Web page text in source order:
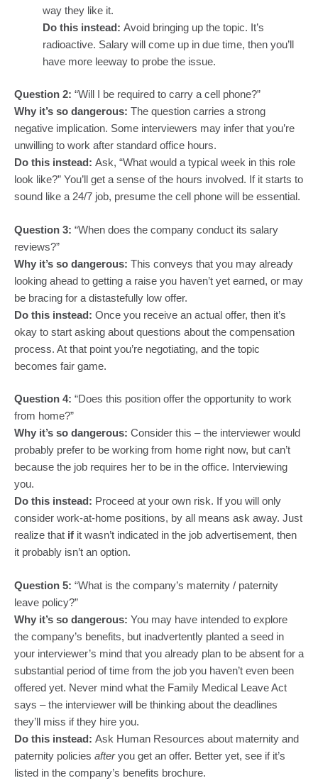
way they like it.
Do this instead: Avoid bringing up the topic. It’s
radioactive. Salary will come up in due time, then you’ll
have more leeway to probe the issue.
Question 2: “Will I be required to carry a cell phone?”
Why it’s so dangerous: The question carries a strong
negative implication. Some interviewers may infer that you’re
unwilling to work after standard office hours.
Do this instead: Ask, “What would a typical week in this role
look like?” You’ll get a sense of the hours involved. If it starts to
sound like a 24/7 job, presume the cell phone will be essential.
Question 3: “When does the company conduct its salary
reviews?”
Why it’s so dangerous: This conveys that you may already
looking ahead to getting a raise you haven’t yet earned, or may
be bracing for a distastefully low offer.
Do this instead: Once you receive an actual offer, then it’s
okay to start asking about questions about the compensation
process. At that point you’re negotiating, and the topic
becomes fair game.
Question 4: “Does this position offer the opportunity to work
from home?”
Why it’s so dangerous: Consider this – the interviewer would
probably prefer to be working from home right now, but can’t
because the job requires her to be in the office. Interviewing
you.
Do this instead: Proceed at your own risk. If you will only
consider work-at-home positions, by all means ask away. Just
realize that if it wasn’t indicated in the job advertisement, then
it probably isn’t an option.
Question 5: “What is the company’s maternity / paternity
leave policy?”
Why it’s so dangerous: You may have intended to explore
the company’s benefits, but inadvertently planted a seed in
your interviewer’s mind that you already plan to be absent for a
substantial period of time from the job you haven’t even been
offered yet. Never mind what the Family Medical Leave Act
says – the interviewer will be thinking about the deadlines
they’ll miss if they hire you.
Do this instead: Ask Human Resources about maternity and
paternity policies afteryou get an offer. Better yet, see if it’s
listed in the company’s benefits brochure.